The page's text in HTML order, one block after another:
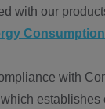
with our
Consumption
with
establishes